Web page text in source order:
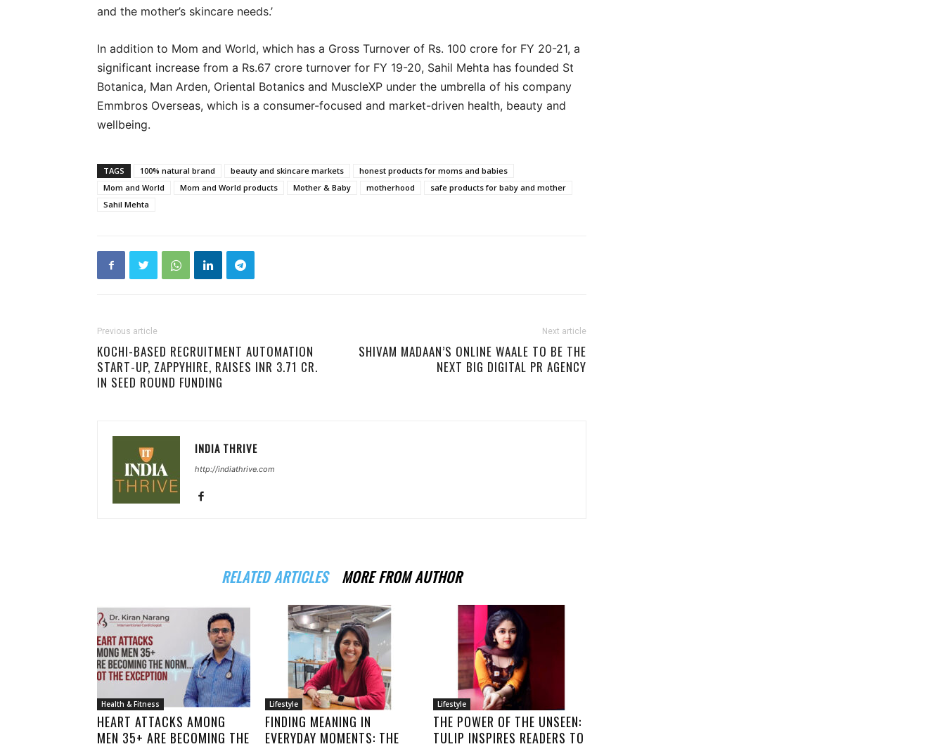
and the mother’s skincare needs.’
In addition to Mom and World, which has a Gross Turnover of Rs. 100 crore for FY 20-21, a
significant increase from a Rs.67 crore turnover for FY 19-20, Sahil Mehta has founded St
Botanica, Man Arden, Oriental Botanics and MuscleXP under the umbrella of his company
Emmbros Overseas, which is a consumer-focused and market-driven health, beauty and
wellbeing.
TAGS 100% natural brand beauty and skincare markets
honest products for moms and babies
Mom and World
Mom and World products Mother & Baby motherhood
safe products for baby and mother
Sahil Mehta
Previous article
KOCHI-BASED RECRUITMENT AUTOMATION
START-UP, ZAPPYHIRE, RAISES INR 3.71 CR.
IN SEED ROUND FUNDING
Next article
SHIVAM MADAAN’S ONLINE WAALE TO BE THE
NEXT BIG DIGITAL PR AGENCY
INDIA THRIVE
http://indiathrive.com
RELATED ARTICLES MORE FROM AUTHOR
Health & Fitness
HEART ATTACKS AMONG
MEN 35+ ARE BECOMING THE
Lifestyle
FINDING MEANING IN
EVERYDAY MOMENTS: THE
Lifestyle
THE POWER OF THE UNSEEN:
TULIP INSPIRES READERS TO